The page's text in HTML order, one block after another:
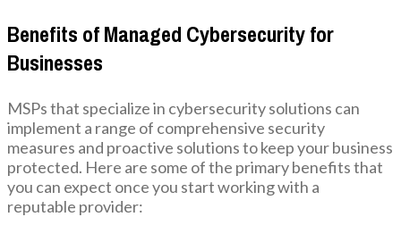
Benefits of Managed Cybersecurity for
Businesses
MSPs that specialize in cybersecurity solutions can
implement a range of comprehensive security
measures and proactive solutions to keep your business
protected. Here are some of the primary benefits that
you can expect once you start working with a
reputable provider: